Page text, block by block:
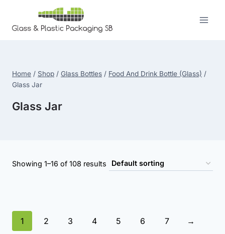
content
Home / Shop / Glass Bottles / Food And Drink Bottle (Glass) /
Glass Jar
Glass Jar
Showing 1–16 of 108 results
1 2 3 4 5 6 7 →